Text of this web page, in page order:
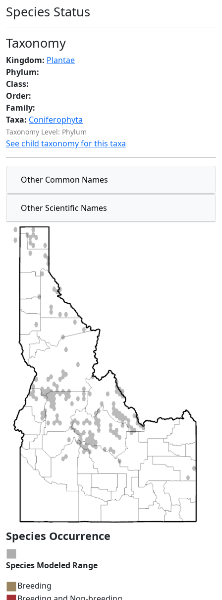
Species Status
Taxonomy
Kingdom: Plantae
Phylum:
Class:
Order:
Family:
Taxa: Coniferophyta
Taxonomy Level: Phylum
See child taxonomy for this taxa
Other Common Names
Other Scientific Names
Species Occurrence
Species Modeled Range
Breeding